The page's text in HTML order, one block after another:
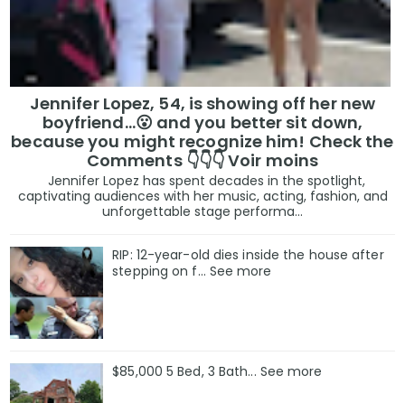
Jennifer Lopez, 54, is showing off her new
boyfriend…😮 and you better sit down,
because you might recognize him! Check the
Comments 👇👇👇 Voir moins
Jennifer Lopez has spent decades in the spotlight,
captivating audiences with her music, acting, fashion, and
unforgettable stage performa...
RIP: 12-year-old dies inside the house after
stepping on f… See more
$85,000 5 Bed, 3 Bath... See more